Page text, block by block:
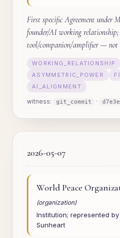
First specific Agreement under
founder/AI working
tool/companion/amplifier — not
WORKING_RELATIONSHIP
ASYMMETRIC_POWER
AI_ALIGNMENT
witness: git_commit ·
2026-05-07
World Peace
(organization)
Institution; represented
Sunheart